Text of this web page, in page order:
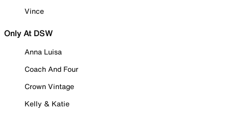
Vince
Only At DSW
Anna Luisa
Coach And Four
Crown Vintage
Kelly & Katie